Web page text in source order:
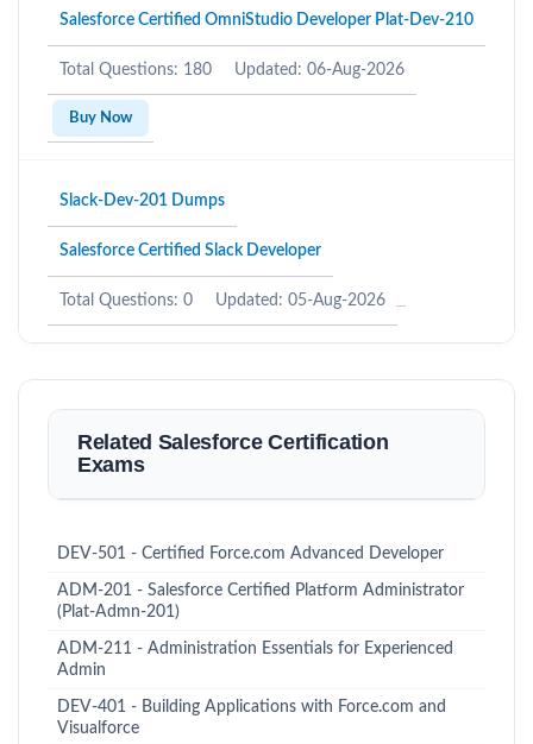
Salesforce Certified OmniStudio Developer Plat-Dev-210
Total Questions: 180 Updated: 06-Aug-2026
Buy Now
Slack-Dev-201 Dumps
Salesforce Certified Slack Developer
Total Questions: 0 Updated: 05-Aug-2026
Related Salesforce Certification
Exams
DEV-501 - Certified Force.com Advanced Developer
ADM-201 - Salesforce Certified Platform Administrator
(Plat-Admn-201)
ADM-211 - Administration Essentials for Experienced
Admin
DEV-401 - Building Applications with Force.com and
Visualforce